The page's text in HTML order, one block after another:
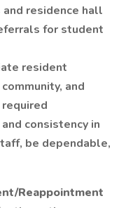
and residence hall
for student
resident
and
consistency in
be dependable,
Reappointment